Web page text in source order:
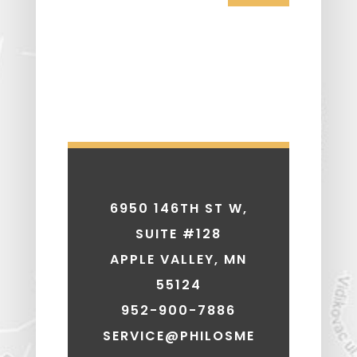
6950 146TH ST W,
SUITE #128
APPLE VALLEY, MN
55124
952-900-7886
SERVICE@PHILOSME